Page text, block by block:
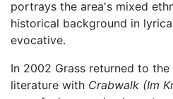
portrays the area's mixed
historical background in
evocative.
In 2002 Grass returned to
literature with Crabwalk (Im